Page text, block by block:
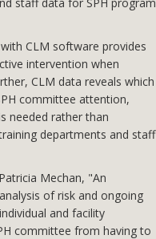
CLM software provides
intervention when
CLM data reveals which
committee attention,
needed rather than
departments and staff
Mechan, "An
of risk and ongoing
and facility
committee from having to